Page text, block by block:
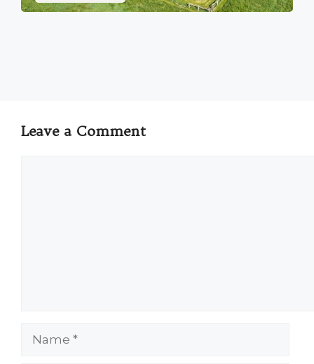
Leave a Comment